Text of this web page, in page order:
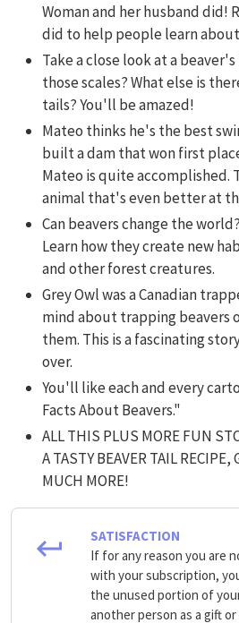
Woman and her husband did!
did to help people learn
Take a close look at a
those scales? What else is
tails? You'll be amazed!
Mateo thinks he's the best
built a dam that won first
Mateo is quite accomplished.
animal that's even better at
Can beavers change the
Learn how they create new
and other forest creatures.
Grey Owl was a Canadian
mind about trapping beavers
them. This is a fascinating
over.
You'll like each and every
Facts About Beavers."
ALL THIS PLUS MORE FUN
A TASTY BEAVER TAIL
MUCH MORE!
SATISFACTION
If for any reason you are
with your subscription,
the unused portion of
another person as a gift